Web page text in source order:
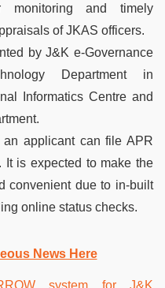
monitoring and timely
of JKAS officers.
by J&K e-Governance
Department in
Informatics Centre and
applicant can file APR
It is expected to make the
convenient due to in-built
online status checks.
News Here